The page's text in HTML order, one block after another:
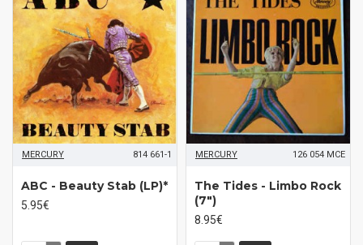
MERCURY 814 661-1
ABC - Beauty Stab (LP)*
5.95€
MERCURY 126 054 MCE
The Tides - Limbo Rock
(7")
8.95€